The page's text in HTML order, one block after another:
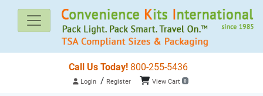
Call Us Today! 800-255-5436
Login / Register View Cart 0